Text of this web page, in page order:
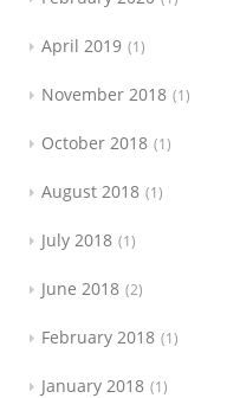
April 2019 1
November 2018 1
October 2018 1
August 2018 1
July 2018 1
June 2018 2
February 2018 1
January 2018 1